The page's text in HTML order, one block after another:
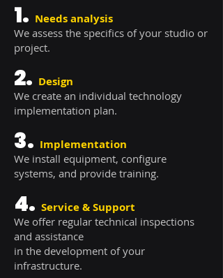
1. Needs analysis
We assess the specifics of your studio or
project.
2. Design
We create an individual technology
implementation plan.
3. Implementation
We install equipment, configure
systems, and provide training.
4. Service & Support
We offer regular technical inspections
and assistance
in the development of your
infrastructure.